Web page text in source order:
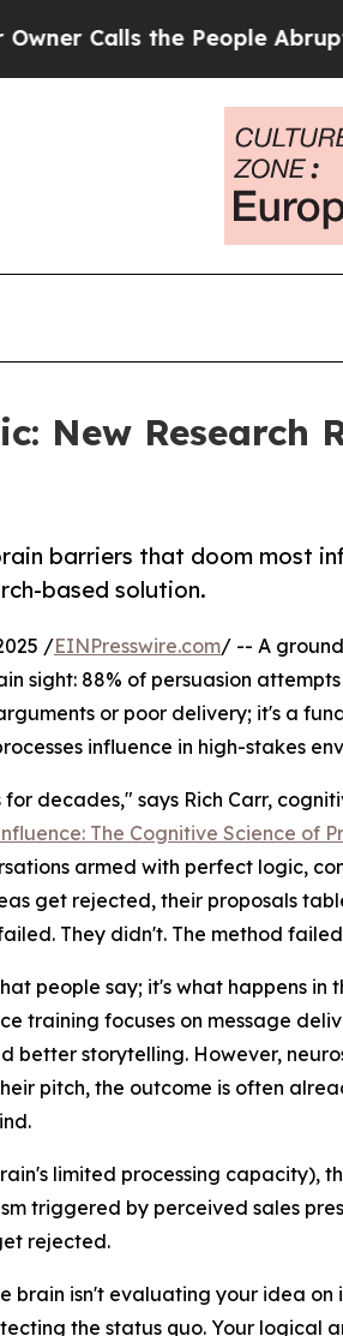
the People Abruptly Laid
New Research
barriers that doom most
based solution.
/EINPresswire.com/ -- A
sight: 88% of persuasion
or poor delivery; it's a
influence in high-stakes
decades," says Rich Carr,
The Cognitive Science of
armed with perfect logic,
get rejected, their proposals
They didn't. The method
people say; it's what happens in
training focuses on message
better storytelling. However,
pitch, the outcome is often
limited processing capacity),
triggered by perceived sales
rejected.
brain isn't evaluating your idea on
the status quo. Your logical